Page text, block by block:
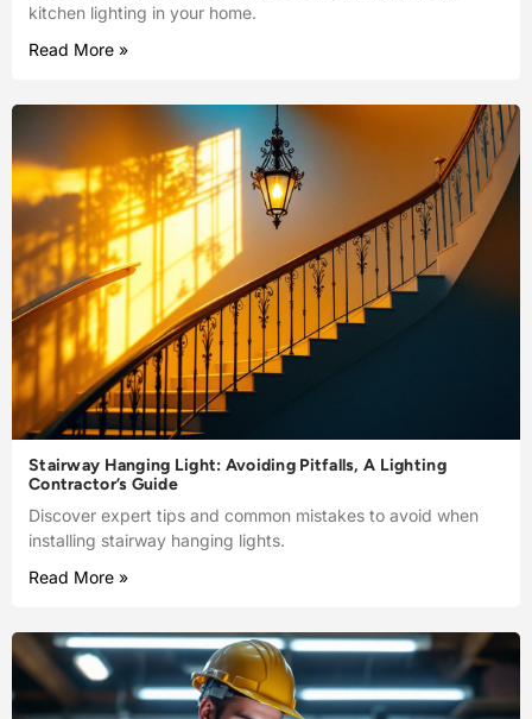
kitchen lighting in your home.
Read More »
Stairway Hanging Light: Avoiding Pitfalls, A Lighting
Contractor’s Guide
Discover expert tips and common mistakes to avoid when
installing stairway hanging lights.
Read More »